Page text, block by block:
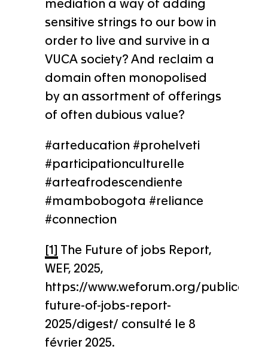
mediation a way of adding
sensitive strings to our bow in
order to live and survive in a
VUCA society? And reclaim a
domain often monopolised
by an assortment of offerings
of often dubious value?
#arteducation #prohelveti
#participationculturelle
#arteafrodescendiente
#mambobogota #reliance
#connection
[1] The Future of jobs Report,
WEF, 2025,
https://www.weforum.org/
future-of-jobs-report-
2025/digest/ consulté le 8
février 2025.